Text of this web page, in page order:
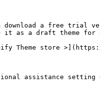
download a free trial
it as a draft theme
Theme store
assistance